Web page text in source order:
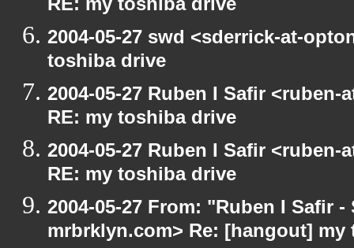
RE: my toshiba drive
2004-05-27 swd <sderrick-at-
toshiba drive
2004-05-27 Ruben I Safir
RE: my toshiba drive
2004-05-27 Ruben I Safir
RE: my toshiba drive
2004-05-27 From: "Ruben I Safir
mrbrklyn.com> Re: [hangout]